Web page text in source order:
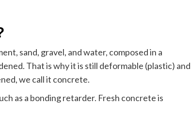
sand, gravel, and water, composed in a
That is why it is still deformable (plastic) and
we call it concrete.
as a bonding retarder. Fresh concrete is